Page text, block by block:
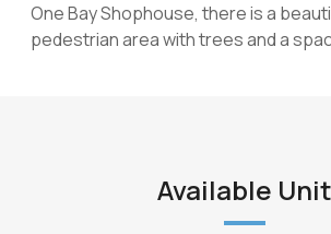
One Bay Shophouse, there is a
pedestrian area with trees and a
Available Unit